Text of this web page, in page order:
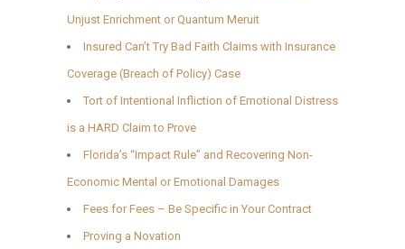
Unjust Enrichment or Quantum Meruit
Insured Can’t Try Bad Faith Claims with Insurance
Coverage (Breach of Policy) Case
Tort of Intentional Infliction of Emotional Distress
is a HARD Claim to Prove
Florida’s “Impact Rule” and Recovering Non-
Economic Mental or Emotional Damages
Fees for Fees – Be Specific in Your Contract
Proving a Novation